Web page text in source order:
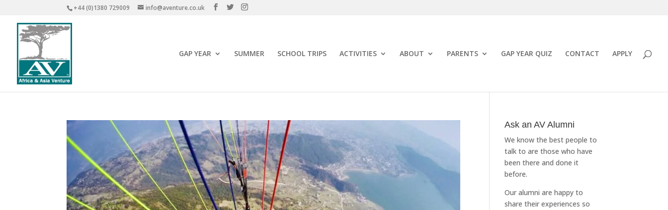
+44 (0)1380 729009 info@aventure.co.uk
GAP YEAR SUMMER SCHOOL TRIPS ACTIVITIES ABOUT PARENTS GAP YEAR QUIZ CONTACT APPLY
Ask an AV Alumni
We know the best people to
talk to are those who have
been there and done it
before.
Our alumni are happy to
share their experiences so